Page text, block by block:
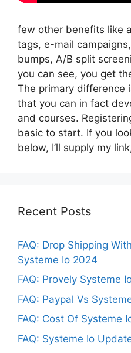
few other benefits like
tags, e-mail
bumps, A/B split
you can see, you get
The primary difference
that you can in fact
and courses.
basic to start. If you
below, I’ll supply my
Recent Posts
FAQ: Drop Shipping
Systeme Io 2024
FAQ: Provely Systeme
FAQ: Paypal Vs
FAQ: Cost Of Systeme
FAQ: Systeme Io